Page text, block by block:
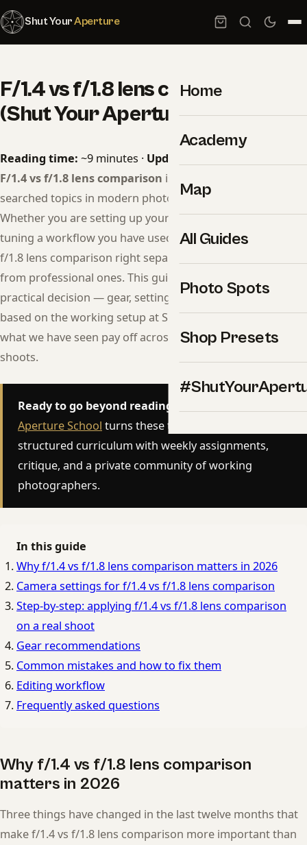
Shut YourAperture
Home
Academy
Map
All Guides
Photo Spots
Shop Presets
F/1.4 vs f/1.8 lens comparison
(Shut Your Aperture Guide)
Reading time: ~9 minutes · Updated:
F/1.4 vs f/1.8 lens comparison is one of the most
searched topics in modern photography for a reason.
Whether you are setting up your first session or fine-
tuning a workflow you have used for years, getting f/1.4 vs
f/1.8 lens comparison right separates competent images
from professional ones. This guide walks through every
practical decision — gear, settings, lighting, edit, delivery —
based on the working setup at Shut Your Aperture, and on
what we have seen pay off across thousands of real
shoots.
Ready to go beyond reading?
Aperture School turns these techniques into a
structured curriculum with weekly assignments,
critique, and a private community of working
photographers.
In this guide
Why f/1.4 vs f/1.8 lens comparison matters in 2026
Camera settings for f/1.4 vs f/1.8 lens comparison
Step-by-step: applying f/1.4 vs f/1.8 lens comparison
on a real shoot
Gear recommendations
Common mistakes and how to fix them
Editing workflow
Frequently asked questions
Why f/1.4 vs f/1.8 lens comparison
matters in 2026
Three things have changed in the last twelve months that
make f/1.4 vs f/1.8 lens comparison more important than